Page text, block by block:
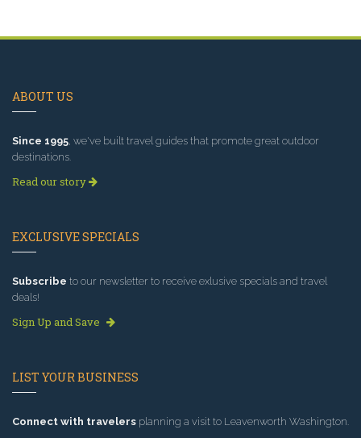
ABOUT US
Since 1995, we've built travel guides that promote great outdoor
destinations.
Read our story
EXCLUSIVE SPECIALS
Subscribe to our newsletter to receive exlusive specials and travel
deals!
Sign Up and Save
LIST YOUR BUSINESS
Connect with travelers planning a visit to Leavenworth Washington.